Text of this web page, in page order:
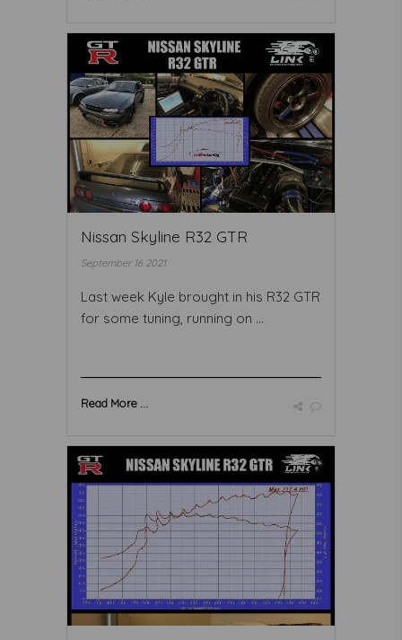
Nissan Skyline R32 GTR
September 16 2021
Last week Kyle brought in his R32 GTR
for some tuning, running on ...
Read More ...